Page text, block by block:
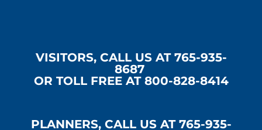
blank.
VISITORS, CALL US AT 765-935-
8687
OR TOLL FREE AT 800-828-8414
PLANNERS, CALL US AT 765-935-